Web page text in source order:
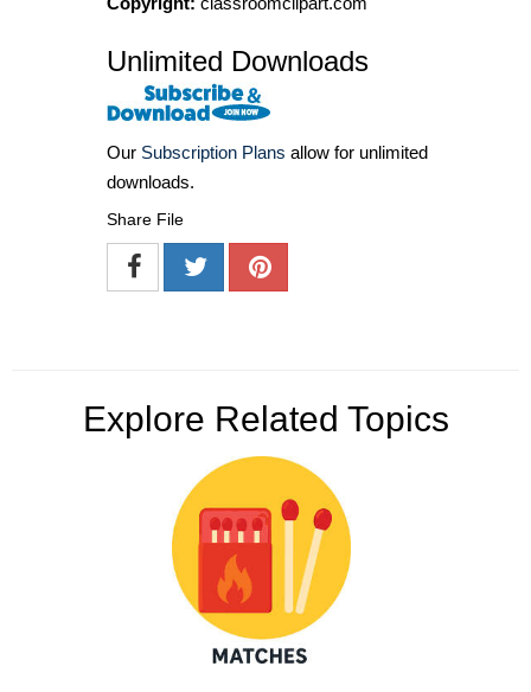
Unlimited Downloads
Our Subscription Plans allow for unlimited
downloads.
Share File
Explore Related Topics